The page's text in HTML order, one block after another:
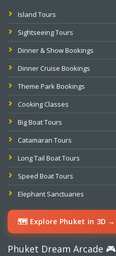
Island Tours
Sightseeing Tours
Dinner & Show Bookings
Dinner Cruise Bookings
Theme Park Bookings
Cooking Classes
Big Boat Tours
Catamaran Tours
Long Tail Boat Tours
Speed Boat Tours
Elephant Sanctuaries
🗺️ Explore Phuket in 3D →
Phuket Dream Arcade 🎮